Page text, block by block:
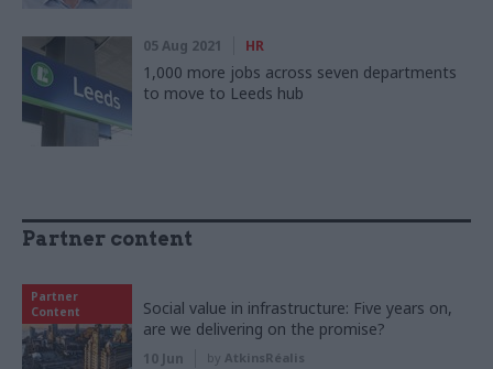
05 Aug 2021 HR
1,000 more jobs across seven departments
to move to Leeds hub
Partner content
Partner
Content
Social value in infrastructure: Five years on,
are we delivering on the promise?
10 Jun by AtkinsRéalis